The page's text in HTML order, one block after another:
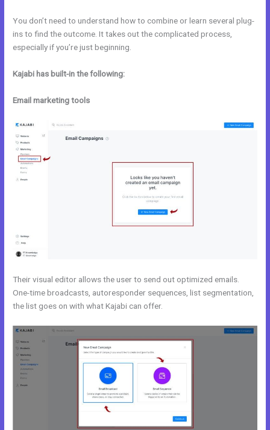
You don’t need to understand how to combine or learn several plug-
ins to find the outcome. It takes out the complicated process,
especially if you’re just beginning.
Kajabi has built-in the following:
Email marketing tools
Their visual editor allows the user to send out optimized emails.
One-time broadcasts, autoresponder sequences, list segmentation,
the list goes on with what Kajabi can offer.